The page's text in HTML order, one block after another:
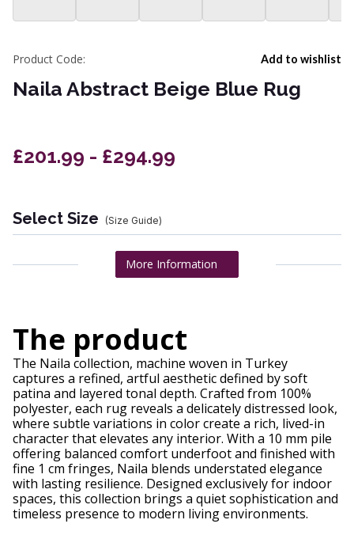
Add to wishlist
Product Code:
Naila Abstract Beige Blue Rug
£201.99 - £294.99
Select Size (Size Guide)
More Information
The product
The Naila collection, machine woven in Turkey
captures a refined, artful aesthetic defined by soft
patina and layered tonal depth. Crafted from 100%
polyester, each rug reveals a delicately distressed look,
where subtle variations in color create a rich, lived-in
character that elevates any interior. With a 10 mm pile
offering balanced comfort underfoot and finished with
fine 1 cm fringes, Naila blends understated elegance
with lasting resilience. Designed exclusively for indoor
spaces, this collection brings a quiet sophistication and
timeless presence to modern living environments.